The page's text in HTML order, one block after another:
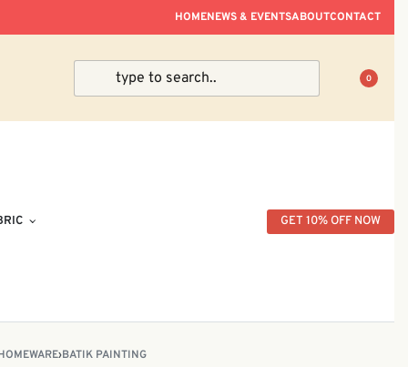
HOMENEWS & EVENTSABOUTCONTACT
0
GET 10% OFF NOW
›BATIK PAINTING